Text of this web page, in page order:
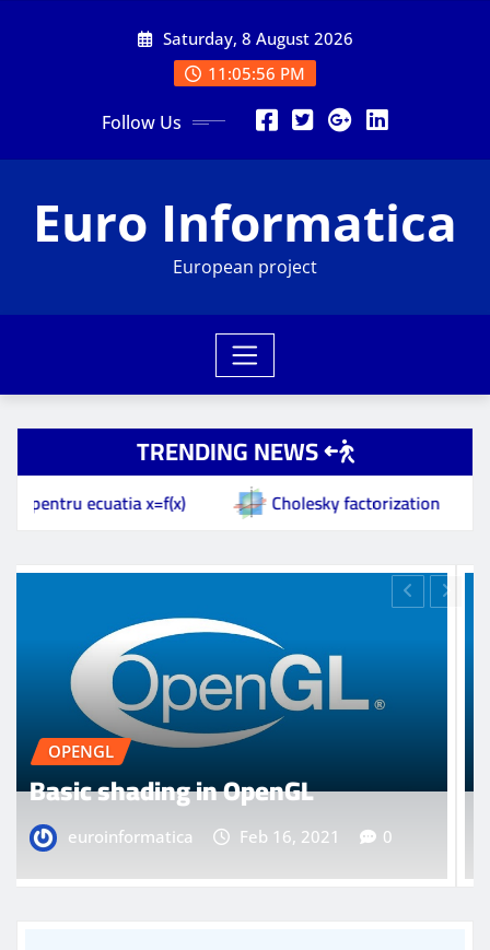
Saturday, 8 August 2026
11:05:57 PM
Follow Us
Euro Informatica
European project
TRENDING NEWS
Cholesky factorization Basic
OPENGL
Model loading in OpenGL
euroinformatica Feb 16, 2021